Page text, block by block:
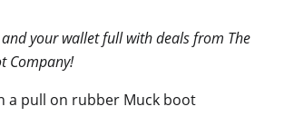
your wallet full with deals from The
Company!